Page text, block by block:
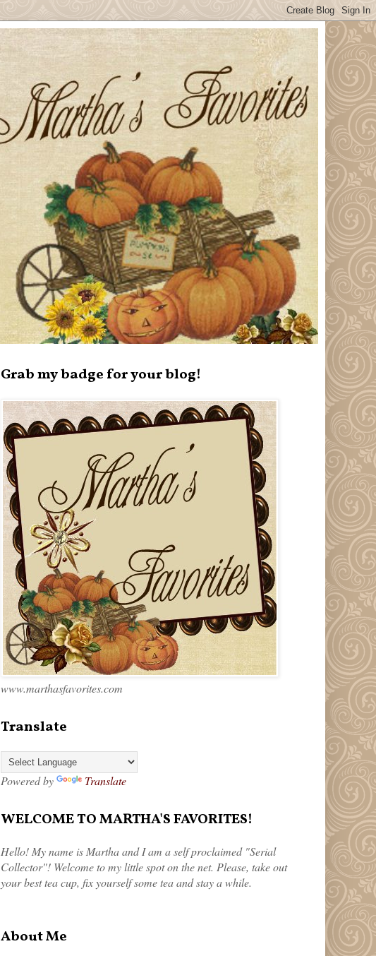
Grab my badge for your blog!
www.marthasfavorites.com
Translate
Powered by Translate
WELCOME TO MARTHA'S FAVORITES!
Hello! My name is Martha and I am a self proclaimed "Serial
Collector"! Welcome to my little spot on the net. Please, take out
your best tea cup, fix yourself some tea and stay a while.
About Me